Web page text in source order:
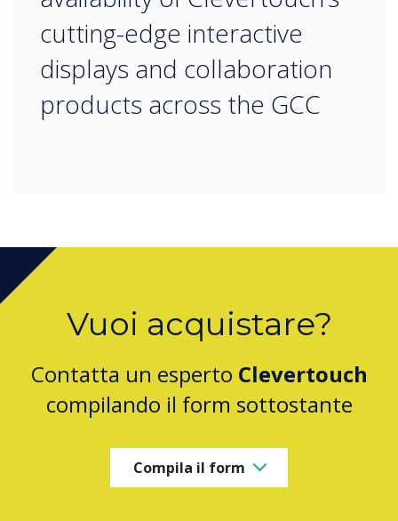
cutting-edge interactive
displays and collaboration
products across the GCC
Vuoi acquistare?
Contatta un esperto Clevertouch
compilando il form sottostante
Compila il form